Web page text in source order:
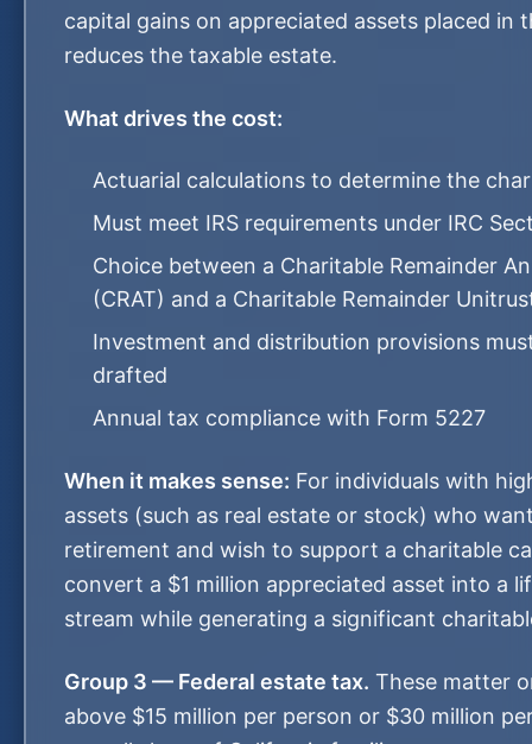
capital gains on appreciated assets placed in
reduces the taxable estate.
What drives the cost:
Actuarial calculations to determine the
Must meet IRS requirements under IRC
Choice between a Charitable Remainder
(CRAT) and a Charitable Remainder
Investment and distribution provisions
drafted
Annual tax compliance with Form 5227
When it makes sense: For individuals with
assets (such as real estate or stock) who
retirement and wish to support a charitable
convert a $1 million appreciated asset into a
stream while generating a significant
Group 3 — Federal estate tax. These matter
above $15 million per person or $30 million